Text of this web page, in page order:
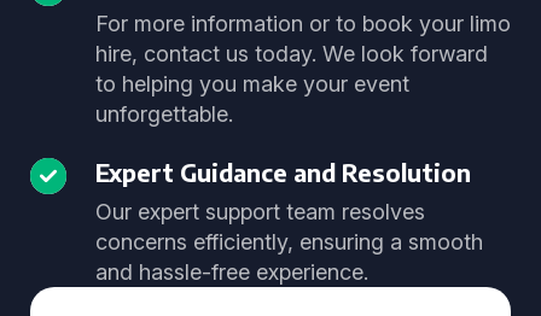
For more information or to book your limo
hire, contact us today. We look forward
to helping you make your event
unforgettable.
Expert Guidance and Resolution
Our expert support team resolves
concerns efficiently, ensuring a smooth
and hassle-free experience.